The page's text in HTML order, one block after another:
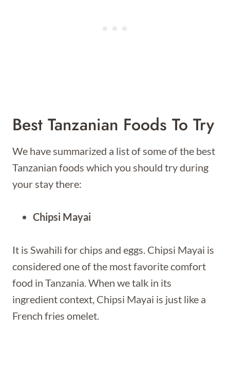
Best Tanzanian Foods To Try
We have summarized a list of some of the best
Tanzanian foods which you should try during
your stay there:
Chipsi Mayai
It is Swahili for chips and eggs. Chipsi Mayai is
considered one of the most favorite comfort
food in Tanzania. When we talk in its
ingredient context, Chipsi Mayai is just like a
French fries omelet.